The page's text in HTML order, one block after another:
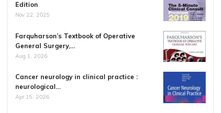
Edition
Nov 22, 2025
Farquharson’s Textbook of Operative
General Surgery,…
Aug 1, 2026
Cancer neurology in clinical practice :
neurological…
Apr 15, 2026